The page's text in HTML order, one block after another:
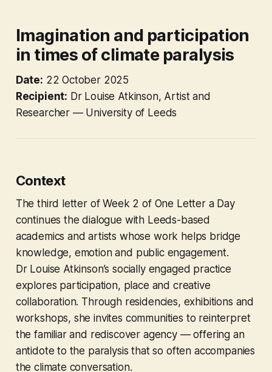
Imagination and participation
in times of climate paralysis
Date: 22 October 2025
Recipient: Dr Louise Atkinson, Artist and
Researcher — University of Leeds
Context
The third letter of Week 2 of One Letter a Day
continues the dialogue with Leeds-based
academics and artists whose work helps bridge
knowledge, emotion and public engagement.
Dr Louise Atkinson’s socially engaged practice
explores participation, place and creative
collaboration. Through residencies, exhibitions and
workshops, she invites communities to reinterpret
the familiar and rediscover agency — offering an
antidote to the paralysis that so often accompanies
the climate conversation.